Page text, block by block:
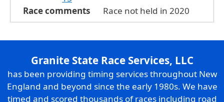
Race comments
Race not held in 2020
Granite State Race Services, LLC
has been providing timing services throughout New
England and beyond since the early 1980s. We have
timed and scored thousands of races including road